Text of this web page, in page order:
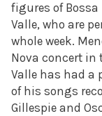
figures of Bossa
Valle, who are
whole week.
Nova concert in
Valle has had a
of his songs
Gillespie and